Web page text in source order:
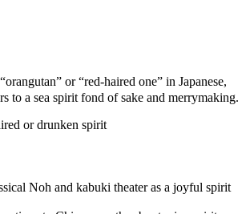
or “red-haired one” in Japanese,
to a sea spirit fond of sake and merrymaking.
or drunken spirit
Noh and kabuki theater as a joyful spirit